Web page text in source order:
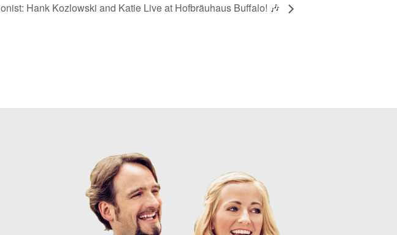
Hank Kozlowski and Katie Live at Hofbräuhaus Buffalo! 🎶